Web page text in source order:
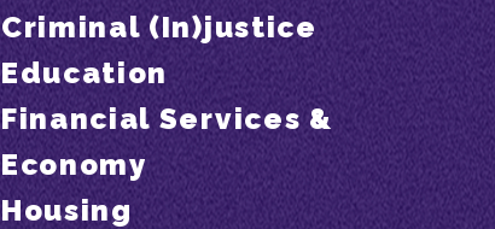
Criminal (In)justice
Education
Financial Services &
Economy
Housing